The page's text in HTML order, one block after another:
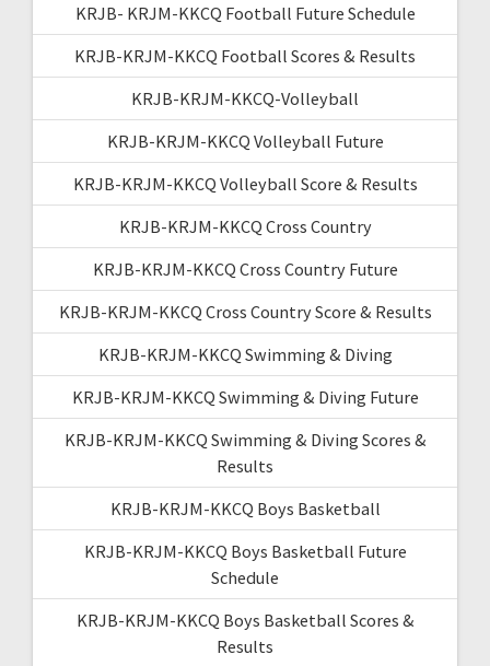
KRJB- KRJM-KKCQ Football Future Schedule
KRJB-KRJM-KKCQ Football Scores & Results
KRJB-KRJM-KKCQ-Volleyball
KRJB-KRJM-KKCQ Volleyball Future
KRJB-KRJM-KKCQ Volleyball Score & Results
KRJB-KRJM-KKCQ Cross Country
KRJB-KRJM-KKCQ Cross Country Future
KRJB-KRJM-KKCQ Cross Country Score & Results
KRJB-KRJM-KKCQ Swimming & Diving
KRJB-KRJM-KKCQ Swimming & Diving Future
KRJB-KRJM-KKCQ Swimming & Diving Scores &
Results
KRJB-KRJM-KKCQ Boys Basketball
KRJB-KRJM-KKCQ Boys Basketball Future
Schedule
KRJB-KRJM-KKCQ Boys Basketball Scores &
Results